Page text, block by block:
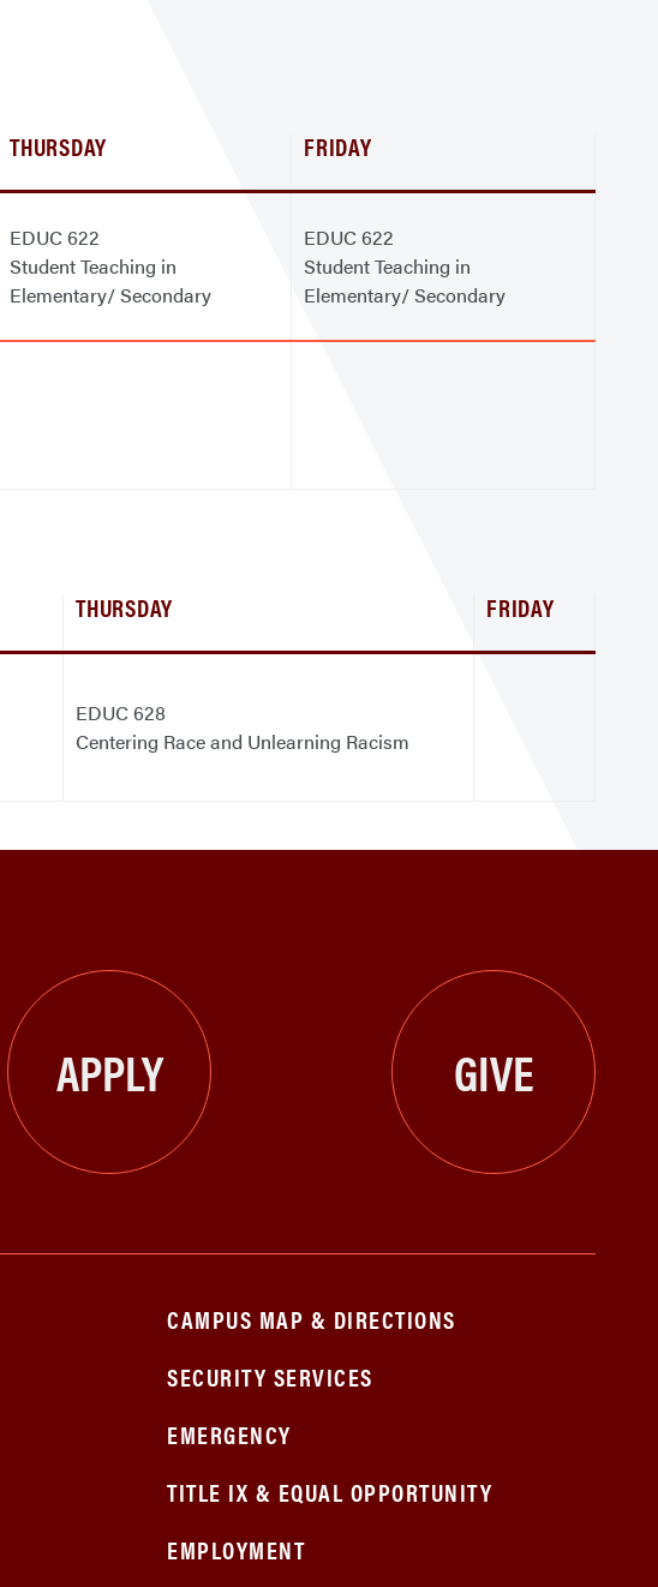
THURSDAY FRIDAY
EDUC 622
Student Teaching in
Elementary/ Secondary
EDUC 622
Student Teaching in
Elementary/ Secondary
THURSDAY FRIDAY
EDUC 628
Centering Race and Unlearning Racism
APPLY GIVE
CAMPUS MAP & DIRECTIONS
SECURITY SERVICES
EMERGENCY
TITLE IX & EQUAL OPPORTUNITY
EMPLOYMENT